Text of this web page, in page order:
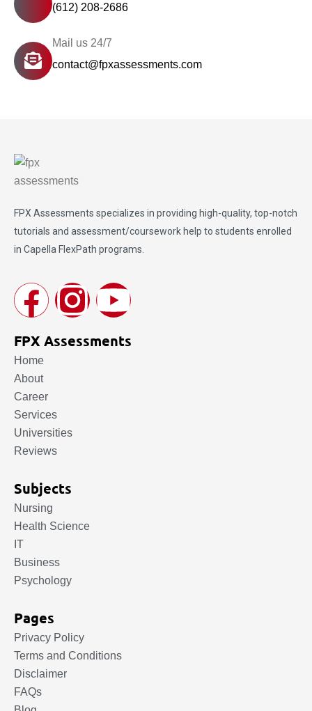
(612) 208-2686
Mail us 24/7
contact@fpxassessments.com
FPX Assessments specializes in providing high-quality, top-notch
tutorials and assessment/coursework help to students enrolled
in Capella FlexPath programs.
FPX Assessments
Home
About
Career
Services
Universities
Reviews
Subjects
Nursing
Health Science
IT
Business
Psychology
Pages
Privacy Policy
Terms and Conditions
Disclaimer
FAQs